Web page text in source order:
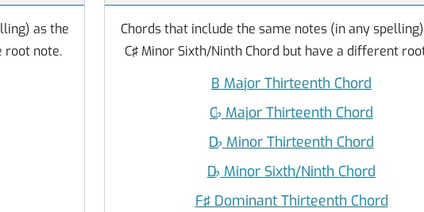
as the
root note.
Chords that include the same notes (in any
C♯ Minor Sixth/Ninth Chord but have a different
B Major Thirteenth Chord
C♭ Major Thirteenth Chord
D♭ Minor Thirteenth Chord
D♭ Minor Sixth/Ninth Chord
F♯ Dominant Thirteenth Chord